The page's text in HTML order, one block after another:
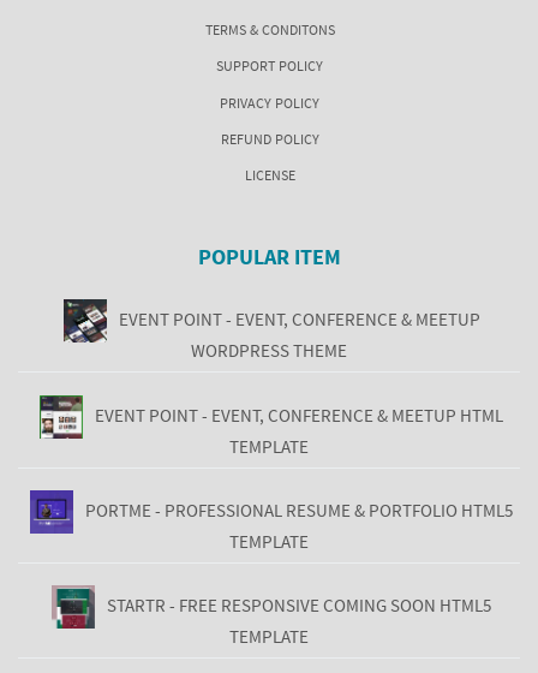
TERMS & CONDITONS
SUPPORT POLICY
PRIVACY POLICY
REFUND POLICY
LICENSE
POPULAR ITEM
EVENT POINT - EVENT, CONFERENCE & MEETUP
WORDPRESS THEME
EVENT POINT - EVENT, CONFERENCE & MEETUP HTML
TEMPLATE
PORTME - PROFESSIONAL RESUME & PORTFOLIO HTML5
TEMPLATE
STARTR - FREE RESPONSIVE COMING SOON HTML5
TEMPLATE